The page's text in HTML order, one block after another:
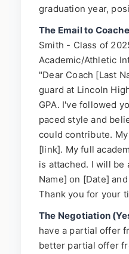
graduation year,
The Email to
Smith - Class of
Academic/Athletic
"Dear Coach [Last
guard at Lincoln
GPA. I've followed
paced style and
could contribute.
[link]. My full
is attached. I will be
Name] on [Date]
Thank you for your
The Negotiation
have a partial offer
better partial offer